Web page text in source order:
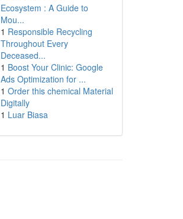
Ecosystem : A Guide to
Mou...
1 Responsible Recycling
Throughout Every
Deceased...
1 Boost Your Clinic: Google
Ads Optimization for ...
1 Order this chemical Material
Digitally
1 Luar Biasa